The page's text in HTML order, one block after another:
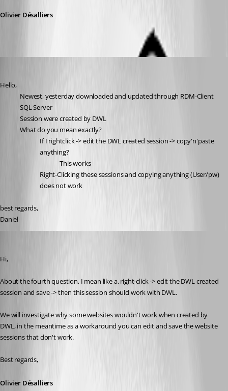
Olivier Désalliers
Hello,
Newest, yesterday downloaded and updated through RDM-Client
SQL Server
Session were created by DWL
What do you mean exactly?
If I rightclick -> edit the DWL created session -> copy'n'paste
anything?
This works
Right-Clicking these sessions and copying anything (User/pw)
does not work
best regards,
Daniel
Hi,
About the fourth question, I mean like a. right-click -> edit the DWL created
session and save -> then this session should work with DWL.
We will investigate why some websites wouldn't work when created by
DWL, in the meantime as a workaround you can edit and save the website
sessions that don't work.
Best regards,
Olivier Désalliers